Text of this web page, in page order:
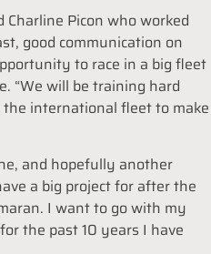
Picon who worked
good communication on
to race in a big fleet
“We will be training hard
the international fleet to make
and hopefully another
a big project for after the
I want to go with my
the past 10 years I have